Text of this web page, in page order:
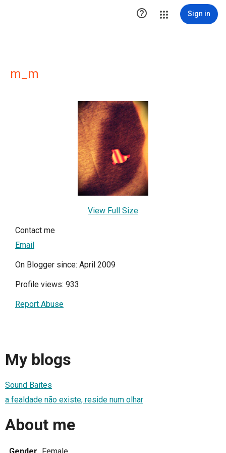
 Sign in
m_m
View Full Size
Contact me
Email
On Blogger since: April 2009
Profile views: 933
Report Abuse
My blogs
Sound Baites
a fealdade não existe, reside num olhar
About me